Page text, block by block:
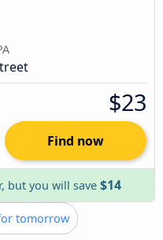
$23
Find now
but you will save $14
tomorrow